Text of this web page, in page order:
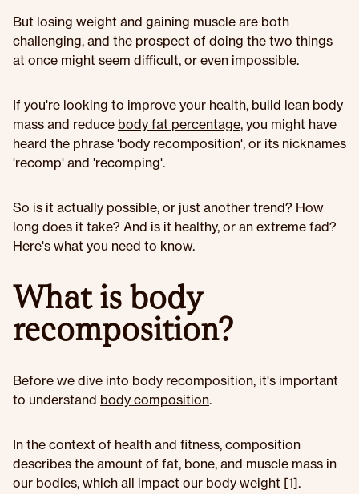
But losing weight and gaining muscle are both
challenging, and the prospect of doing the two things
at once might seem difficult, or even impossible.
If you're looking to improve your health, build lean body
mass and reduce body fat percentage, you might have
heard the phrase 'body recomposition', or its nicknames
'recomp' and 'recomping'.
So is it actually possible, or just another trend? How
long does it take? And is it healthy, or an extreme fad?
Here's what you need to know.
What is body
recomposition?
Before we dive into body recomposition, it's important
to understand body composition.
In the context of health and fitness, composition
describes the amount of fat, bone, and muscle mass in
our bodies, which all impact our body weight [1].